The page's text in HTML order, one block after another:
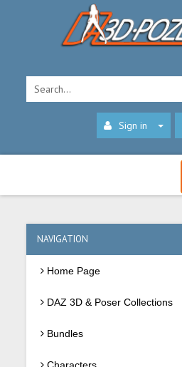
Sign in
NAVIGATION
Home Page
DAZ 3D & Poser Collections
Bundles